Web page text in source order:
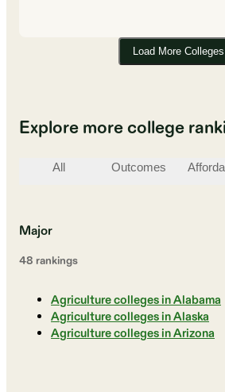
Load More Colleges
Explore more college
All Outcomes
Major
48 rankings
Agriculture colleges in Alabama
Agriculture colleges in Alaska
Agriculture colleges in Arizona